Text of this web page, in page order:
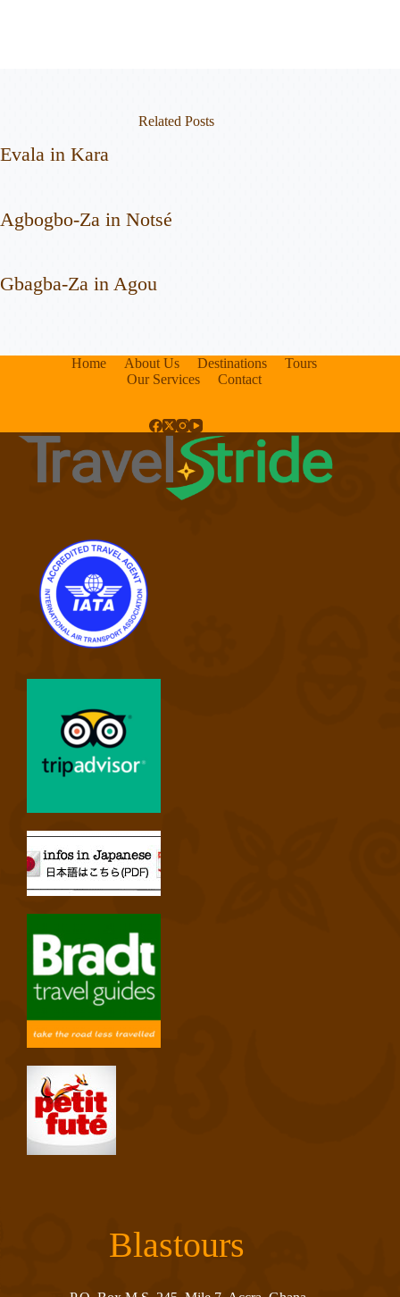
Related Posts
Evala in Kara
Agbogbo-Za in Notsé
Gbagba-Za in Agou
Home About Us Destinations
Tours
Our Services
Contact
Blastours